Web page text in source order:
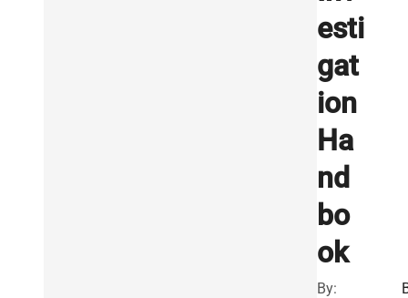
esti
gat
ion
Ha
nd
bo
ok
By: